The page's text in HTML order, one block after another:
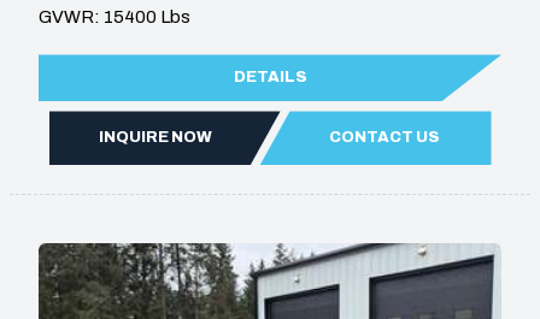
GVWR: 15400 Lbs
DETAILS
INQUIRE NOW CONTACT US